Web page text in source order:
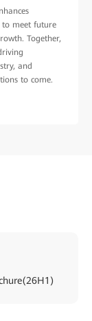
to meet future
Together,
and
to come.